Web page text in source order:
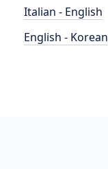
Italian - English
English - Korean